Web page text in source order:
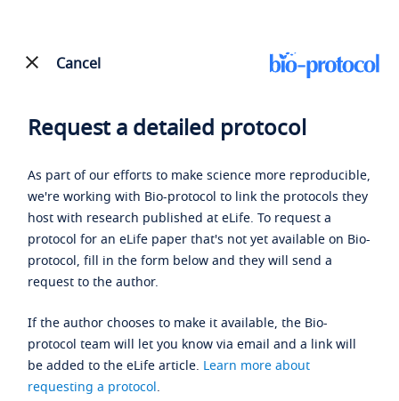
Cancel
Request a detailed protocol
As part of our efforts to make science more reproducible,
we're working with Bio-protocol to link the protocols they
host with research published at eLife. To request a
protocol for an eLife paper that's not yet available on Bio-
protocol, fill in the form below and they will send a
request to the author.
If the author chooses to make it available, the Bio-
protocol team will let you know via email and a link will
be added to the eLife article. Learn more about
requesting a protocol.